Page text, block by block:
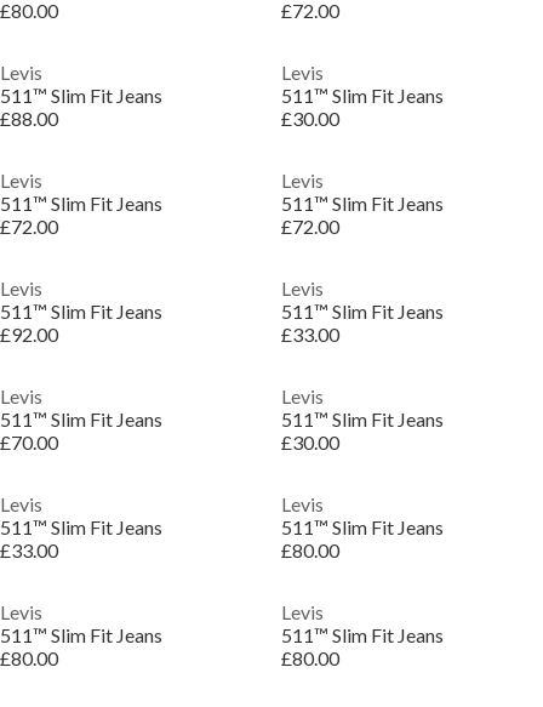
£80.00 £72.00
Levis
511™ Slim Fit Jeans
£88.00
Levis
511™ Slim Fit Jeans
£30.00
Levis
511™ Slim Fit Jeans
£72.00
Levis
511™ Slim Fit Jeans
£72.00
Levis
511™ Slim Fit Jeans
£92.00
Levis
511™ Slim Fit Jeans
£33.00
Levis
511™ Slim Fit Jeans
£70.00
Levis
511™ Slim Fit Jeans
£30.00
Levis
511™ Slim Fit Jeans
£33.00
Levis
511™ Slim Fit Jeans
£80.00
Levis
511™ Slim Fit Jeans
£80.00
Levis
511™ Slim Fit Jeans
£80.00